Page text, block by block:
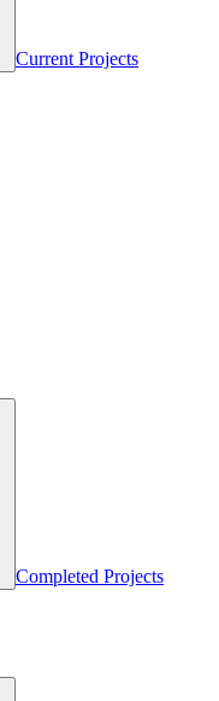
Current Projects
Completed Projects